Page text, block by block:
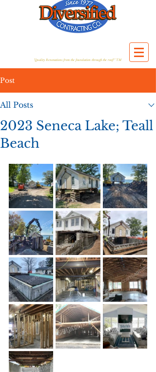
"Quality Renovations from the foundation through the roof!" TM
Post
All Posts
2023 Seneca Lake; Teall
Beach